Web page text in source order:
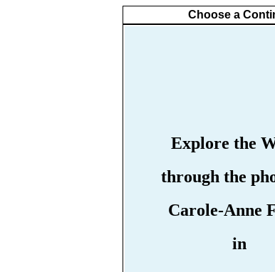
Choose a
Explore the
through the
Carole-Anne
in